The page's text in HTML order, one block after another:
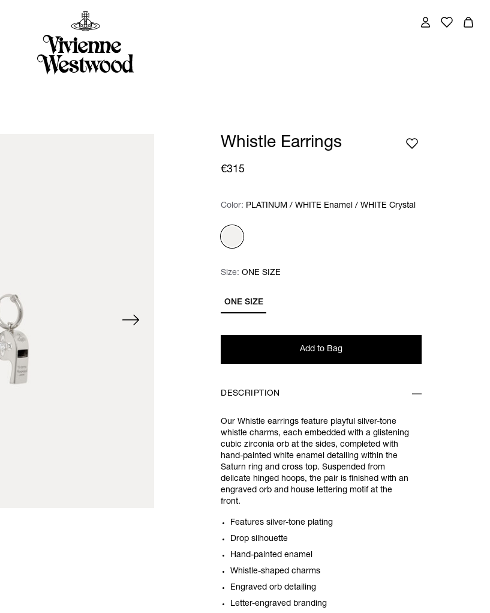
Whistle Earrings
€315
Color: Please select
Color: PLATINUM / WHITE Enamel / WHITE Crystal
Size: Please select
ONE SIZE
Size: ONE SIZE
Add to Bag
DESCRIPTION
Our Whistle earrings feature playful silver-tone
whistle charms, each embedded with a glistening
cubic zirconia orb at the sides, completed with
hand-painted white enamel detailing within the
Saturn ring and cross top. Suspended from
delicate hinged hoops, the pair is finished with an
engraved orb and house lettering motif at the
front.
Features silver-tone plating
Drop silhouette
Hand-painted enamel
Whistle-shaped charms
Engraved orb detailing
Letter-engraved branding